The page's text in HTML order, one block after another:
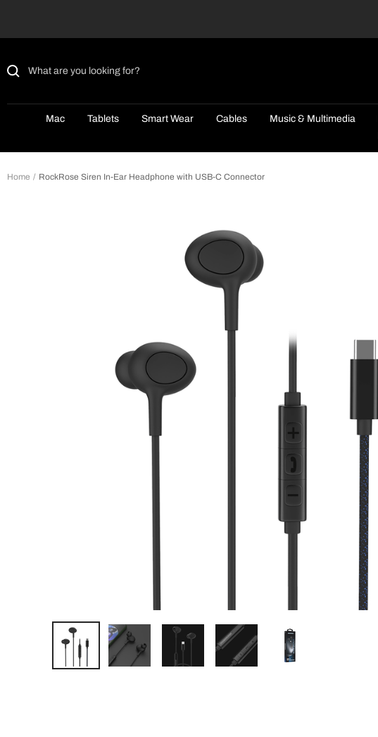
content
Mac Tablets Smart Wear Cables Music & Multimedia
Home RockRose Siren In-Ear Headphone with USB-C Connector